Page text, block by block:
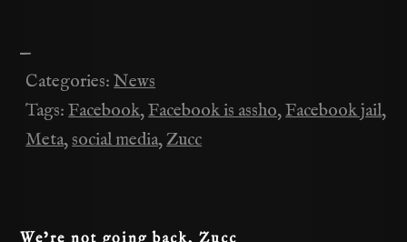
e
b
o
o
a
m
Li
n
—
Categories:News
Tags:Facebook,Facebook is assho,Facebook jail,
Meta,social media,Zucc